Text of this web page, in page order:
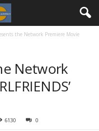
the Network Premiere Movie
Network
6130 0